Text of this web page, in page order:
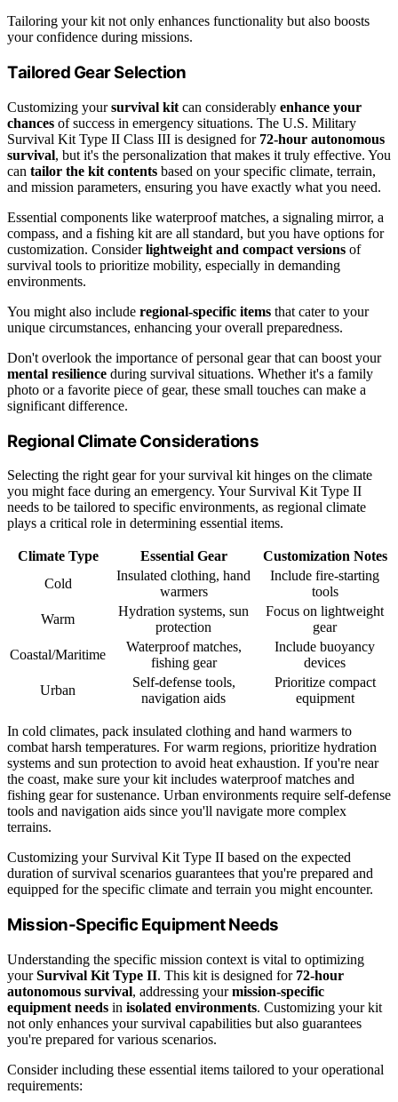
Tailoring your kit not only enhances functionality but also boosts
your confidence during missions.
Tailored Gear Selection
Customizing yoursurvival kit can considerably enhance your
chances of success in emergency situations. The U.S. Military
Survival Kit Type II Class III is designed for 72-hour autonomous
survival, but it's the personalization that makes it truly effective. You
can tailor the kit contents based on your specific climate, terrain,
and mission parameters, ensuring you have exactly what you need.
Essential components like waterproof matches, a signaling mirror, a
compass, and a fishing kit are all standard, but you have options for
customization. Considerlightweight and compact versions of
survival tools to prioritize mobility, especially in demanding
environments.
You might also include regional-specific items that cater to your
unique circumstances, enhancing your overall preparedness.
Don't overlook the importance of personal gear that can boost your
mental resilience during survival situations. Whether it's a family
photo or a favorite piece of gear, these small touches can make a
significant difference.
Regional Climate Considerations
Selecting the right gear for your survival kit hinges on the climate
you might face during an emergency. Your Survival Kit Type II
needs to be tailored to specific environments, as regional climate
plays a critical role in determining essential items.
Climate Type Essential Gear
Customization Notes
Cold
Insulated clothing, hand
warmers
Include fire-starting
tools
Warm
Hydration systems, sun
protection
Focus on lightweight
gear
Coastal/Maritime
Waterproof matches,
fishing gear
Include buoyancy
devices
Urban
Self-defense tools,
navigation aids
Prioritize compact
equipment
In cold climates, pack insulated clothing and hand warmers to
combat harsh temperatures. For warm regions, prioritize hydration
systems and sun protection to avoid heat exhaustion. If you're near
the coast, make sure your kit includes waterproof matches and
fishing gear for sustenance. Urban environments require self-defense
tools and navigation aids since you'll navigate more complex
terrains.
Customizing your Survival Kit Type II based on the expected
duration of survival scenarios guarantees that you're prepared and
equipped for the specific climate and terrain you might encounter.
Mission-Specific Equipment Needs
Understanding the specific mission context is vital to optimizing
yourSurvival Kit Type II. This kit is designed for 72-hour
autonomous survival, addressing yourmission-specific
equipment needs in isolated environments. Customizing your kit
not only enhances your survival capabilities but also guarantees
you're prepared for various scenarios.
Consider including these essential items tailored to your operational
requirements: